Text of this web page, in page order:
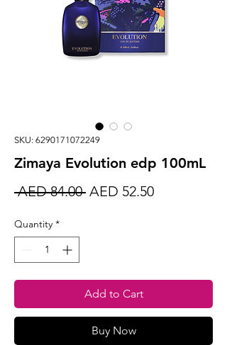
SKU: 6290171072249
Zimaya Evolution edp 100mL
AED 84.00 Regular
AED 52.50Sale
Quantity *
Add to Cart
Buy Now